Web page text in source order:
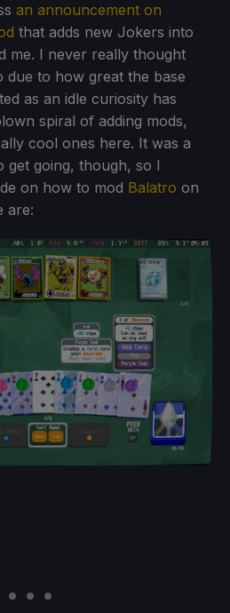
an announcement on
that adds new Jokers into
me. I never really thought
due to how great the base
as an idle curiosity has
spiral of adding mods,
cool ones here. It was a
get going, though, so I
on how to mod Balatro on
are: